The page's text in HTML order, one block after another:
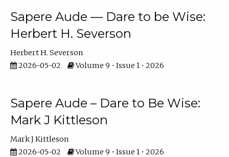
Sapere Aude — Dare to be Wise:
Herbert H. Severson
Herbert H. Severson
2026-05-02
Volume 9 • Issue 1 • 2026
Sapere Aude – Dare to Be Wise:
Mark J Kittleson
Mark J Kittleson
2026-05-02
Volume 9 • Issue 1 • 2026